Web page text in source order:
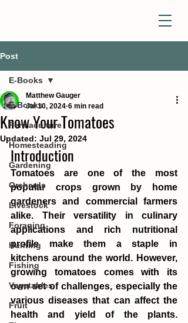
Post
E-Books
Permaculture
Homesteading
Gardening
Orchards
Livestock
Foraging
Hunting
Fishing
Vegetables
Fruit
E-Books
Know Your Tomatoes
Matthew Gauger
Jul 10, 2024 6 min read
Updated: Jul 29, 2024
Introduction
Tomatoes are one of the most
popular crops grown by home
gardeners and commercial farmers
alike. Their versatility in culinary
applications and rich nutritional
profile make them a staple in
kitchens around the world. However,
growing tomatoes comes with its
own set of challenges, especially the
various diseases that can affect the
health and yield of the plants.